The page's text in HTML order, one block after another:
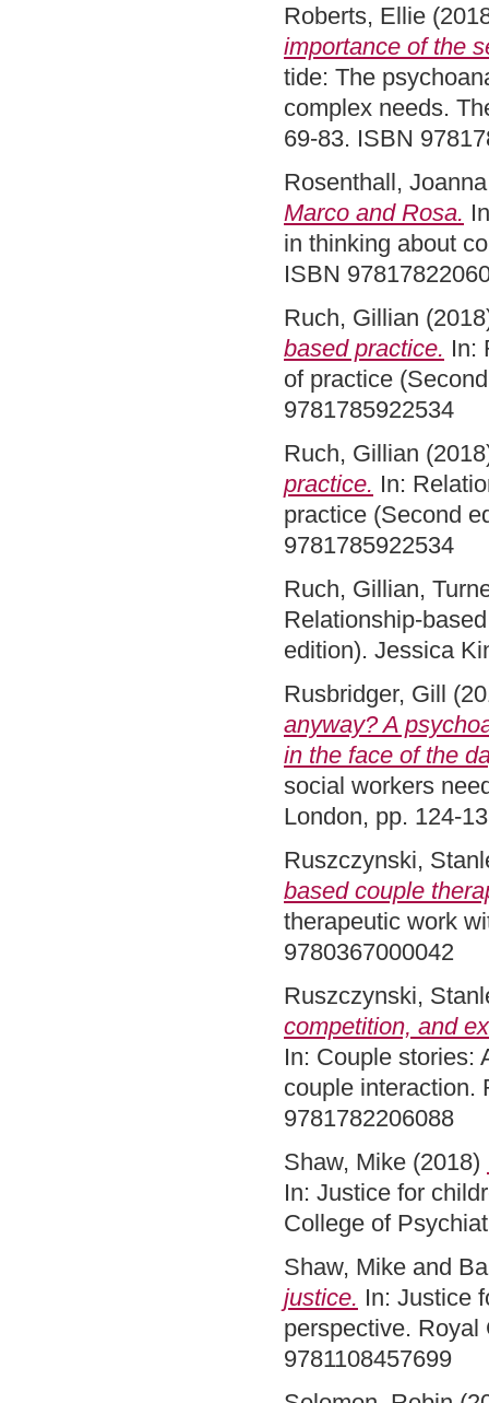
Roberts, Ellie
importance of the
tide: The
complex needs.
69-83. ISBN
Rosenthall, Joanna
Marco and Rosa.
in thinking about
ISBN
Ruch, Gillian
based practice. In:
of practice
9781785922534
Ruch, Gillian
practice. In:
practice (Second
9781785922534
Ruch, Gillian,
Relationship-
edition). Jessica
Rusbridger, Gill
anyway? A
in the face of the
social workers
London, pp. 124-
Ruszczynski,
based couple
therapeutic work
9780367000042
Ruszczynski,
competition, and
In: Couple stories:
couple interaction.
9781782206088
Shaw, Mike (2018)
In: Justice for
College of
Shaw, Mike and
justice. In: Justice
perspective.
9781108457699